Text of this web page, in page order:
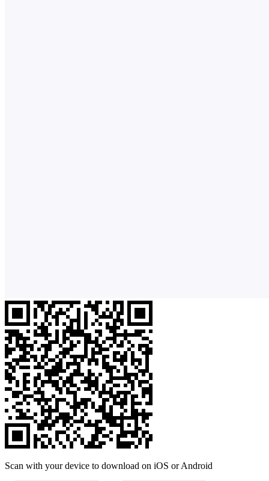
Scan with your device to download on iOS or Android